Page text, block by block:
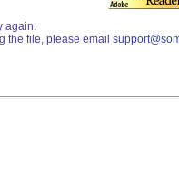
again.
the file, please email